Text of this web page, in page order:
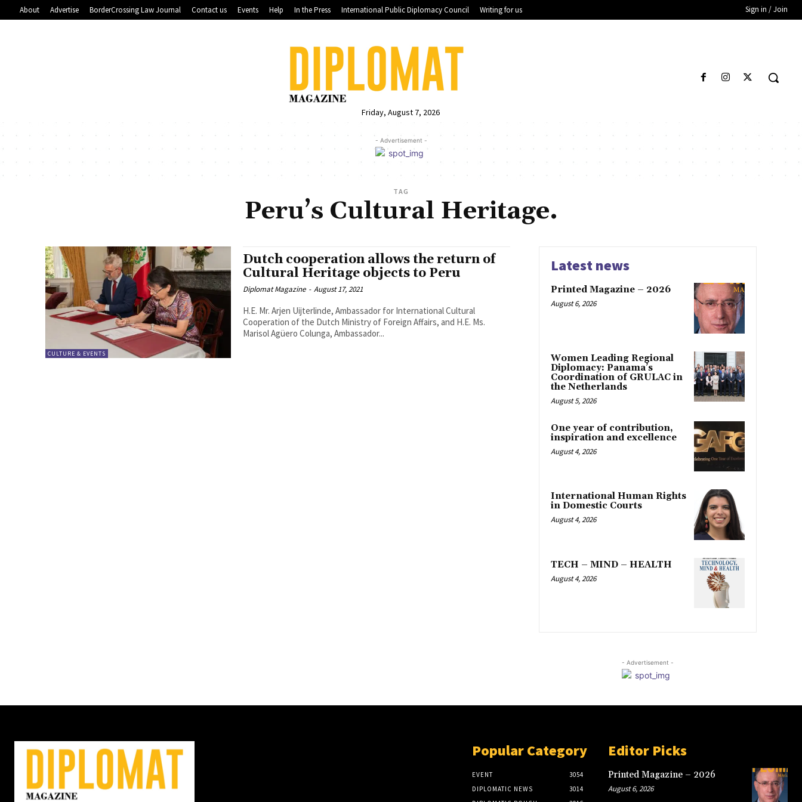
About Advertise BorderCrossing Law Journal Contact us Events Help In the Press International Public Diplomacy Council Writing for us Sign in / Join
Friday, August 7, 2026
- Advertisement -
TAG
Peru’s Cultural Heritage.
CULTURE & EVENTS
Dutch cooperation allows the return of
Cultural Heritage objects to Peru
Diplomat Magazine - August 17, 2021
H.E. Mr. Arjen Uijterlinde, Ambassador for International Cultural
Cooperation of the Dutch Ministry of Foreign Affairs, and H.E. Ms.
Marisol Agüero Colunga, Ambassador...
Latest news
Printed Magazine – 2026
August 6, 2026
Women Leading Regional
Diplomacy: Panama’s
Coordination of GRULAC in
the Netherlands
August 5, 2026
One year of contribution,
inspiration and excellence
August 4, 2026
International Human Rights
in Domestic Courts
August 4, 2026
TECH – MIND – HEALTH
August 4, 2026
- Advertisement -
Popular Category
EVENT
3054
DIPLOMATIC NEWS
3014
Editor Picks
Printed Magazine – 2026
August 6, 2026